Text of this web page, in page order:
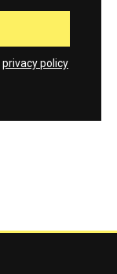
privacy policy